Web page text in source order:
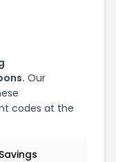
Our
codes at the